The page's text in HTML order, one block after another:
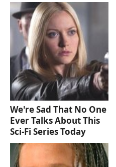
We're Sad That No One
Ever Talks About This
Sci-Fi Series Today